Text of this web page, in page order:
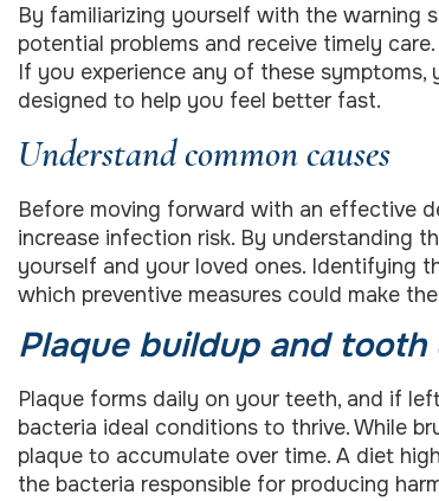
By familiarizing yourself with the warning
potential problems and receive timely
If you experience any of these
designed to help you feel better fast.
Understand common causes
Before moving forward with an effective
increase infection risk. By understanding
yourself and your loved ones. Identifying
which preventive measures could make
Plaque buildup and tooth
Plaque forms daily on your teeth, and if
bacteria ideal conditions to thrive. While
plaque to accumulate over time. A diet
the bacteria responsible for producing